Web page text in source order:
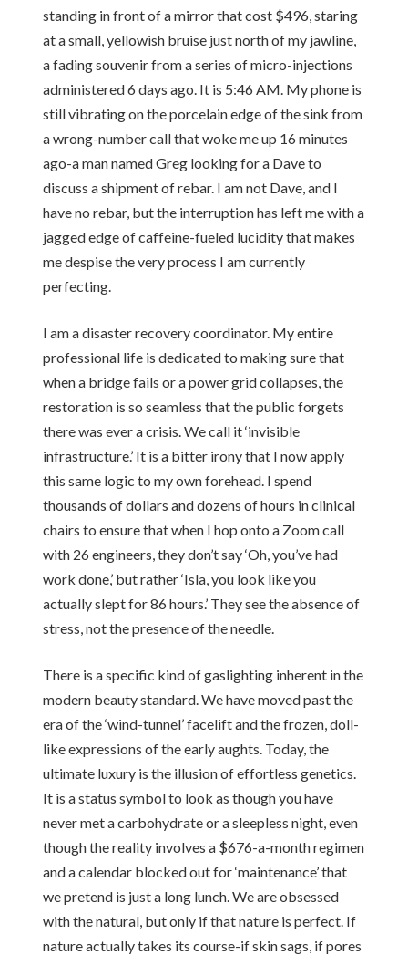
standing in front of a mirror that cost $496, staring
at a small, yellowish bruise just north of my jawline,
a fading souvenir from a series of micro-injections
administered 6 days ago. It is 5:46 AM. My phone is
still vibrating on the porcelain edge of the sink from
a wrong-number call that woke me up 16 minutes
ago-a man named Greg looking for a Dave to
discuss a shipment of rebar. I am not Dave, and I
have no rebar, but the interruption has left me with a
jagged edge of caffeine-fueled lucidity that makes
me despise the very process I am currently
perfecting.
I am a disaster recovery coordinator. My entire
professional life is dedicated to making sure that
when a bridge fails or a power grid collapses, the
restoration is so seamless that the public forgets
there was ever a crisis. We call it ‘invisible
infrastructure.’ It is a bitter irony that I now apply
this same logic to my own forehead. I spend
thousands of dollars and dozens of hours in clinical
chairs to ensure that when I hop onto a Zoom call
with 26 engineers, they don’t say ‘Oh, you’ve had
work done,’ but rather ‘Isla, you look like you
actually slept for 86 hours.’ They see the absence of
stress, not the presence of the needle.
There is a specific kind of gaslighting inherent in the
modern beauty standard. We have moved past the
era of the ‘wind-tunnel’ facelift and the frozen, doll-
like expressions of the early aughts. Today, the
ultimate luxury is the illusion of effortless genetics.
It is a status symbol to look as though you have
never met a carbohydrate or a sleepless night, even
though the reality involves a $676-a-month regimen
and a calendar blocked out for ‘maintenance’ that
we pretend is just a long lunch. We are obsessed
with the natural, but only if that nature is perfect. If
nature actually takes its course-if skin sags, if pores